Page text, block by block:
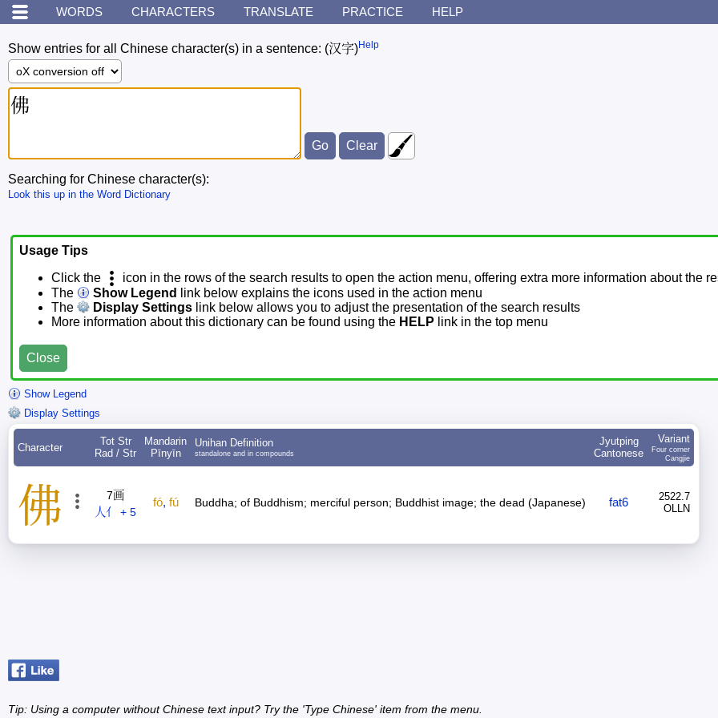
WORDS CHARACTERS TRANSLATE PRACTICE HELP
Show entries for all Chinese character(s) in a sentence: (汉字)Help
Searching for Chinese character(s):
Look this up in the Word Dictionary
Usage Tips
Click the
icon in the rows of the search results to open the action menu, offering extra more information about the
The
Show Legend
link below explains the icons used in the action menu
The
Display Settings link below allows you to adjust the presentation of the search results
More information about this dictionary can be found using the HELP link in the top menu
Close
Show Legend
Display Settings
Character
Tot Str
Rad / Str
Mandarin
Pīnyīn
Unihan Definition
standalone and in compounds
Jyutping
Cantonese
Variant
Four corner
Cangjie
佛
7画
人亻 + 5
fó, fú Buddha; of Buddhism; merciful person; Buddhist image; the dead (Japanese) fat6
2522.7
OLLN
Tip: Using a computer without Chinese text input? Try the 'Type Chinese' item from the menu.